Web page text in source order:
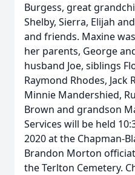
Burgess, great
Shelby, Sierra, Elijah
and friends. Maxine
her parents, George
husband Joe, siblings
Raymond Rhodes, Jack
Minnie Mandershied,
Brown and grandson
Services will be held
2020 at the Chapman-
Brandon Morton
the Terlton Cemetery.